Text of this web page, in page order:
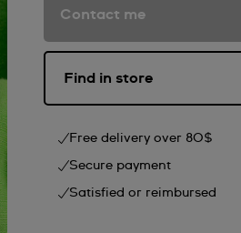
Contact me
Find in store
Free delivery over 80$
Secure payment
Satisfied or reimbursed